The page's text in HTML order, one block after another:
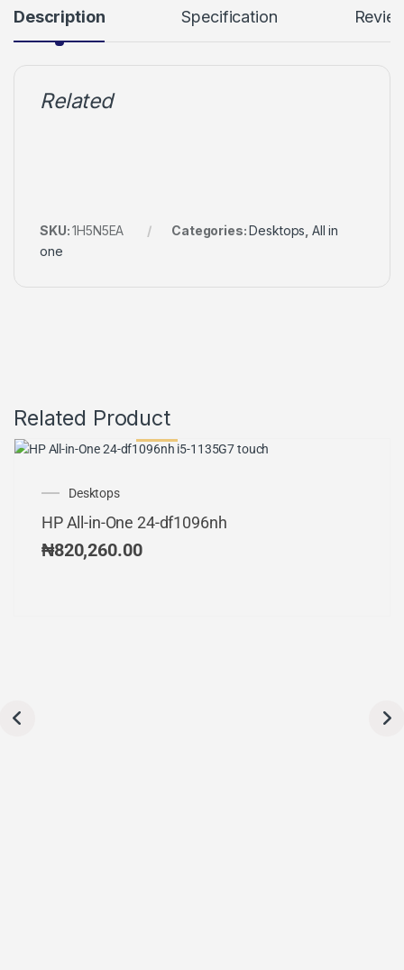
Description Specification
Related
SKU:1H5N5EA Categories:Desktops ,All in
one
Related Product
Desktops
HP All-in-One 24-df1096nh
₦820,260.00